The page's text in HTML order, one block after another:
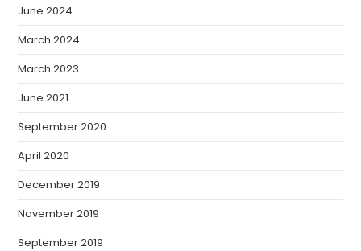
June 2024
March 2024
March 2023
June 2021
September 2020
April 2020
December 2019
November 2019
September 2019